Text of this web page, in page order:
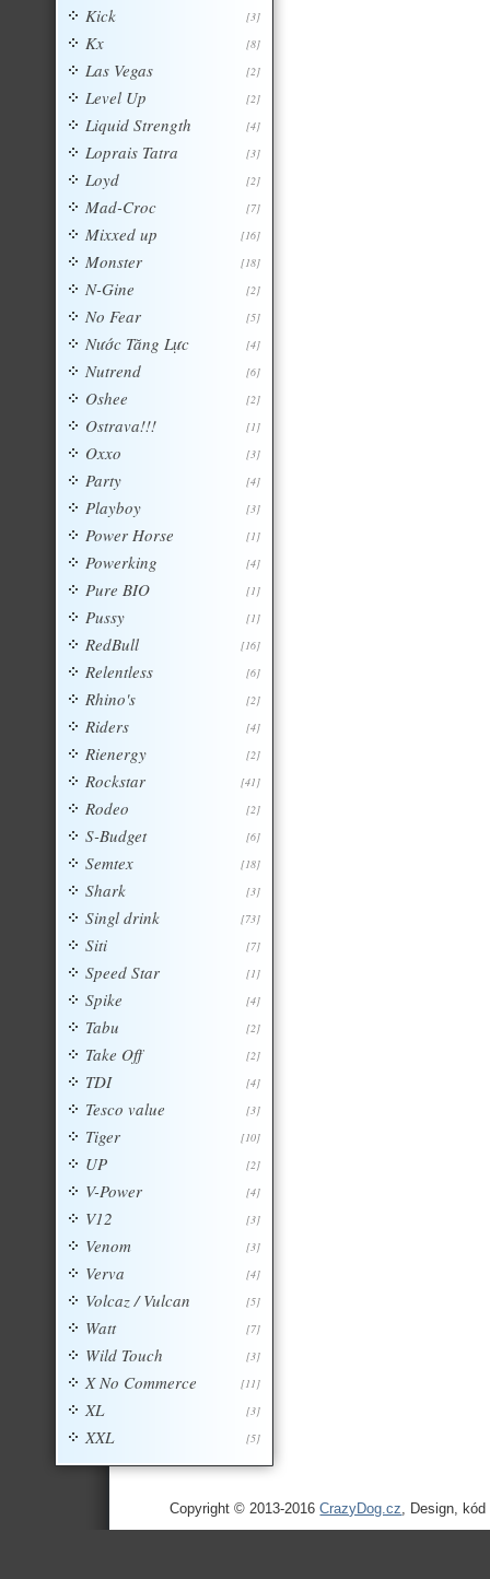
[3]
Kick
[8]
Kx
[2]
Las Vegas
[2]
Level Up
[4]
Liquid Strength
[3]
Loprais Tatra
[2]
Loyd
[7]
Mad-Croc
[16]
Mixxed up
[18]
Monster
[2]
N-Gine
[5]
No Fear
[4]
Nước Tăng Lực
[6]
Nutrend
[2]
Oshee
[1]
Ostrava!!!
[3]
Oxxo
[4]
Party
[3]
Playboy
[1]
Power Horse
[4]
Powerking
[1]
Pure BIO
[1]
Pussy
[16]
RedBull
[6]
Relentless
[2]
Rhino's
[4]
Riders
[2]
Rienergy
[41]
Rockstar
[2]
Rodeo
[6]
S-Budget
[18]
Semtex
[3]
Shark
[73]
Singl drink
[7]
Siti
[1]
Speed Star
[4]
Spike
[2]
Tabu
[2]
Take Off
[4]
TDI
[3]
Tesco value
[10]
Tiger
[2]
UP
[4]
V-Power
[3]
V12
[3]
Venom
[4]
Verva
[5]
Volcaz / Vulcan
[7]
Watt
[3]
Wild Touch
[11]
X No Commerce
[3]
XL
[5]
XXL
Copyright © 2013-2016CrazyDog.cz, Design,